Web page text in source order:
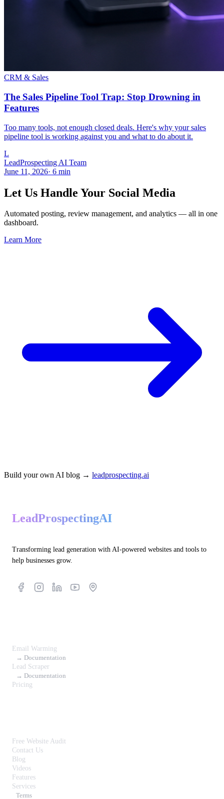
CRM & Sales
The Sales Pipeline Tool Trap: Stop Drowning in
Features
Too many tools, not enough closed deals. Here's why your sales
pipeline tool is working against you and what to do about it.
L
LeadProspecting AI Team
June 11, 2026· 6 min
Let Us Handle Your Social Media
Automated posting, review management, and analytics — all in one
dashboard.
Learn More
Build your own AI blog → leadprospecting.ai
LeadProspectingAI
Transforming lead generation with AI-powered websites and tools to
help businesses grow.
Email Warming
→ Documentation
Lead Scraper
→ Documentation
Pricing
Free Website Audit
Contact Us
Blog
Videos
Features
Services
Terms